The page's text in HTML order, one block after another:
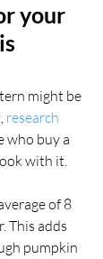
your
might be
research
who buy a
with it.
of 8
This adds
pumpkin